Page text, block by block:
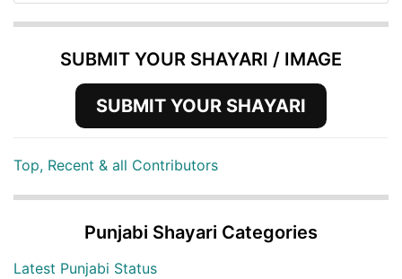
SUBMIT YOUR SHAYARI / IMAGE
SUBMIT YOUR SHAYARI
Top, Recent & all Contributors
Punjabi Shayari Categories
Latest Punjabi Status